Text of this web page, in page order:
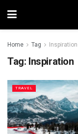
Home Tag Inspiration
Tag: Inspiration
TRAVEL